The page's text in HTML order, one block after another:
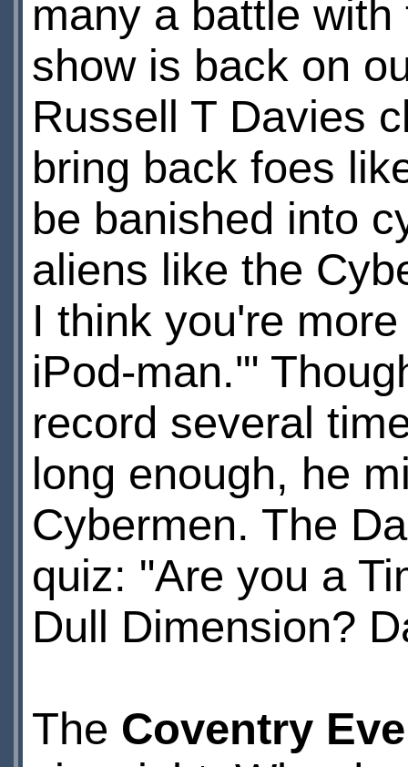
many a battle
show is back on
Russell T Davies
bring back foes
be banished into
aliens like the
I think you're
iPod-man.'"
record several
long enough, he
Cybermen. The
quiz: "Are you a
Dull Dimension?
The Coventry